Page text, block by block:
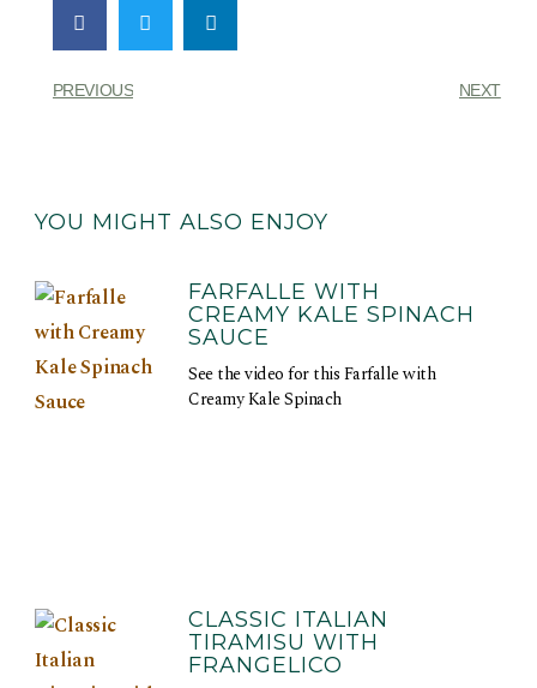
PREVIOUS NEXT
YOU MIGHT ALSO ENJOY
FARFALLE WITH
CREAMY KALE SPINACH
SAUCE
See the video for this Farfalle with
Creamy Kale Spinach
CLASSIC ITALIAN
TIRAMISU WITH
FRANGELICO